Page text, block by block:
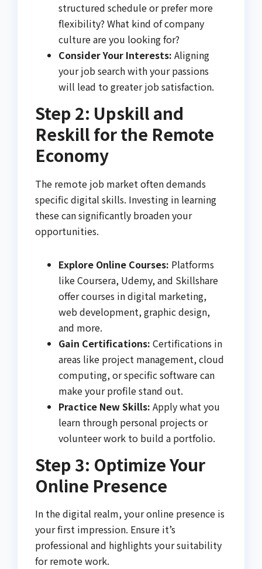
structured schedule or prefer more
flexibility? What kind of company
culture are you looking for?
Consider Your Interests: Aligning
your job search with your passions
will lead to greater job satisfaction.
Step 2: Upskill and
Reskill for the Remote
Economy
The remote job market often demands
specific digital skills. Investing in learning
these can significantly broaden your
opportunities.
Explore Online Courses: Platforms
like Coursera, Udemy, and Skillshare
offer courses in digital marketing,
web development, graphic design,
and more.
Gain Certifications: Certifications in
areas like project management, cloud
computing, or specific software can
make your profile stand out.
Practice New Skills: Apply what you
learn through personal projects or
volunteer work to build a portfolio.
Step 3: Optimize Your
Online Presence
In the digital realm, your online presence is
your first impression. Ensure it’s
professional and highlights your suitability
for remote work.